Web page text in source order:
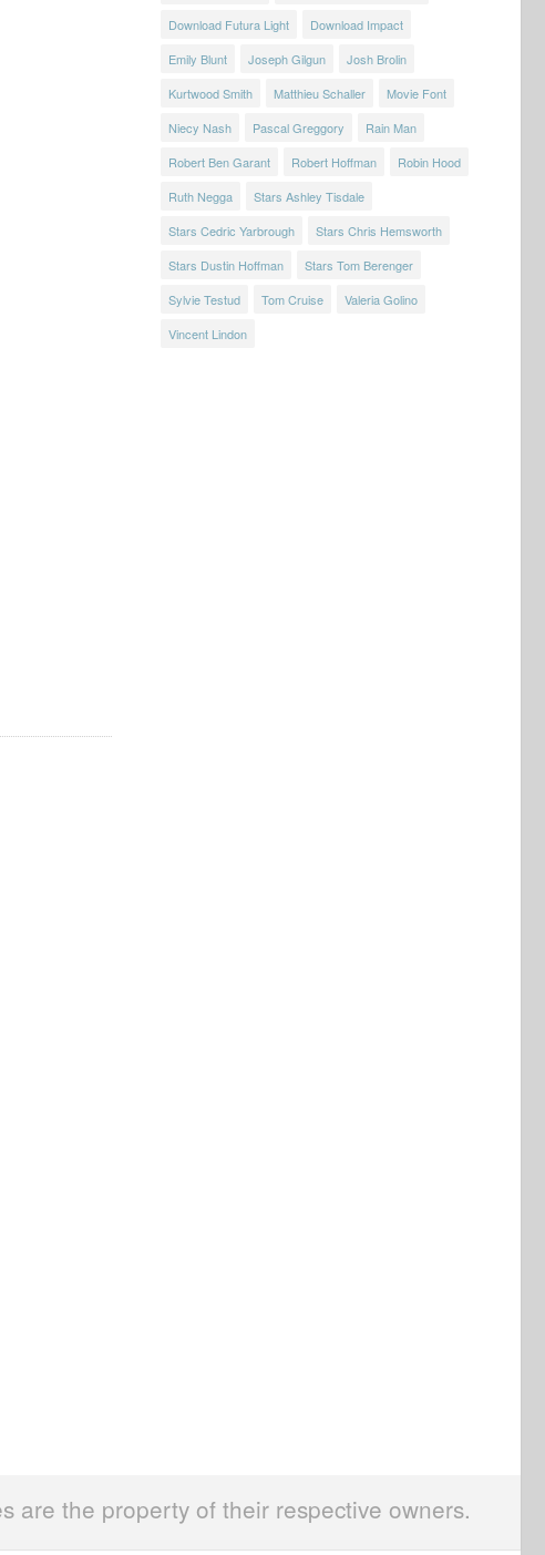
Download Futura Light
Download Impact
Emily Blunt
Joseph Gilgun
Josh Brolin
Kurtwood Smith
Matthieu Schaller
Movie Font
Niecy Nash
Pascal Greggory
Rain Man
Robert Ben Garant
Robert Hoffman
Robin Hood
Ruth Negga
Stars Ashley Tisdale
Stars Cedric Yarbrough
Stars Chris Hemsworth
Stars Dustin Hoffman
Stars Tom Berenger
Sylvie Testud
Tom Cruise
Valeria Golino
Vincent Lindon
are the property of their respective owners.